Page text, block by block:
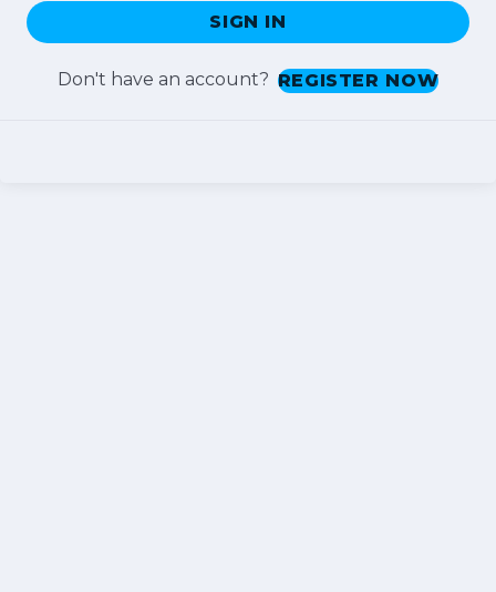
SIGN IN
Don't have an account? REGISTER NOW